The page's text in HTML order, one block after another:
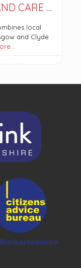
KIRKINTILLOCH HEALTH AND CARE CENTRE
local
and Clyde